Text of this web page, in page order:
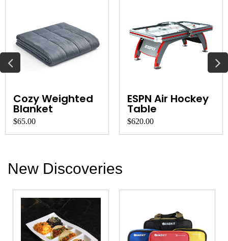
Cozy Weighted
Blanket
$65.00
ESPN Air Hockey
Table
$620.00
New Discoveries